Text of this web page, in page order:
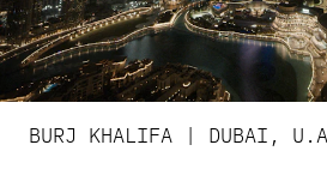
BURJ KHALIFA | DUBAI,